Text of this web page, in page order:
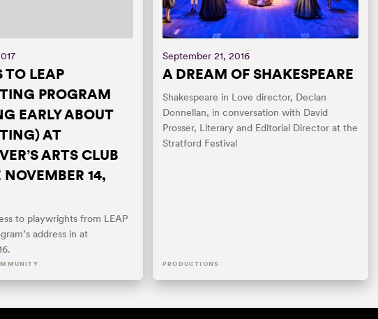
TO LEAP
PROGRAM
EARLY ABOUT
AT
ARTS CLUB
NOVEMBER 14,
to playwrights from LEAP
address in at
September 21, 2016
A DREAM OF SHAKESPEARE
Shakespeare in Love director, Declan
Donnellan, in conversation with David
Prosser, Literary and Editorial Director at the
Stratford Festival
PRODUCTIONS